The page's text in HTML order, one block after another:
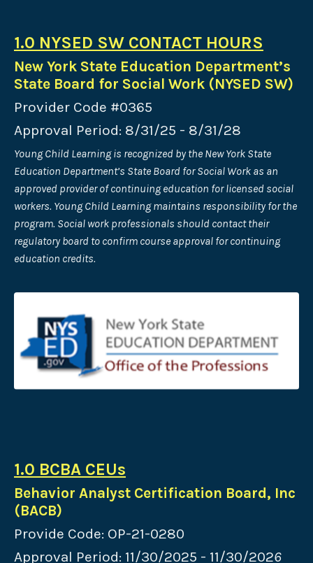
1.0 NYSED SW CONTACT HOURS
New York State Education Department’s
State Board for Social Work (NYSED SW)
Provider Code #0365
Approval Period: 8/31/25 - 8/31/28
Young Child Learning is recognized by the New York State
Education Department’s State Board for Social Work as an
approved provider of continuingeducation for licensed social
workers. Young Child Learning maintains responsibility for the
program. Social work professionals should contact their
regulatory board to confirm course approval for continuing
education credits.
1.0 BCBA CEUs
Behavior Analyst Certification Board, Inc
(BACB)
Provide Code: OP-21-0280
Approval Period: 11/30/2025 - 11/30/2026